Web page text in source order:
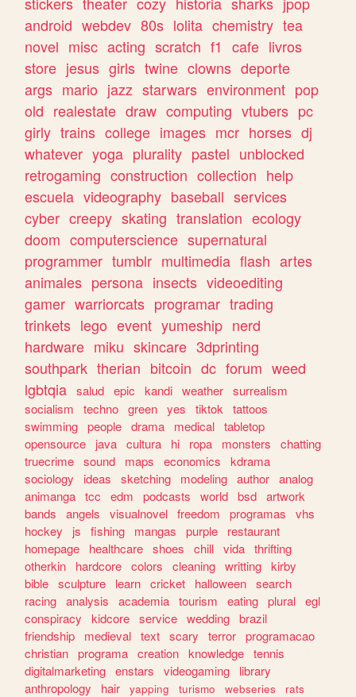
android webdev 80s lolita chemistry tea
novel misc acting scratch f1 cafe livros
store jesus girls twine clowns deporte
args mario jazz starwars environment pop
old realestate draw computing vtubers pc
girly trains college images mcr horses dj
whatever yoga plurality pastel unblocked
retrogaming construction collection help
escuela videography baseball services
cyber creepy skating translation ecology
doom computerscience supernatural
programmer tumblr multimedia flash artes
animales persona insects videoediting
gamer warriorcats programar trading
trinkets lego event yumeship nerd
hardware miku skincare 3dprinting
southpark therian bitcoin dc forum weed
lgbtqia salud epic kandi weather surrealism
socialism
techno green yes tiktok
tattoos
swimming people drama medical tabletop
opensource
java cultura hi ropa monsters
chatting
truecrime sound maps economics
kdrama
sociology
ideas sketching modeling author analog
animanga tcc edm podcasts world bsd artwork
bands
angels visualnovel freedom programas
vhs
hockey
js fishing mangas purple
restaurant
homepage
healthcare shoes chill vida thrifting
otherkin
hardcore colors cleaning writting kirby
bible sculpture learn cricket halloween search
racing analysis academia tourism eating plural egl
conspiracy
kidcore service wedding brazil
friendship
medieval text scary terror programacao
christian programa creation knowledge tennis
digitalmarketing enstars videogaming
library
anthropology
hair yapping turismo webseries
rats